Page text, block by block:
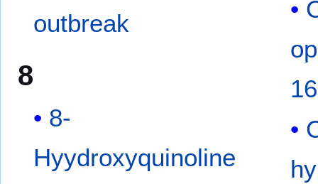
outbreak
8
8-
Hyydroxyquinoline